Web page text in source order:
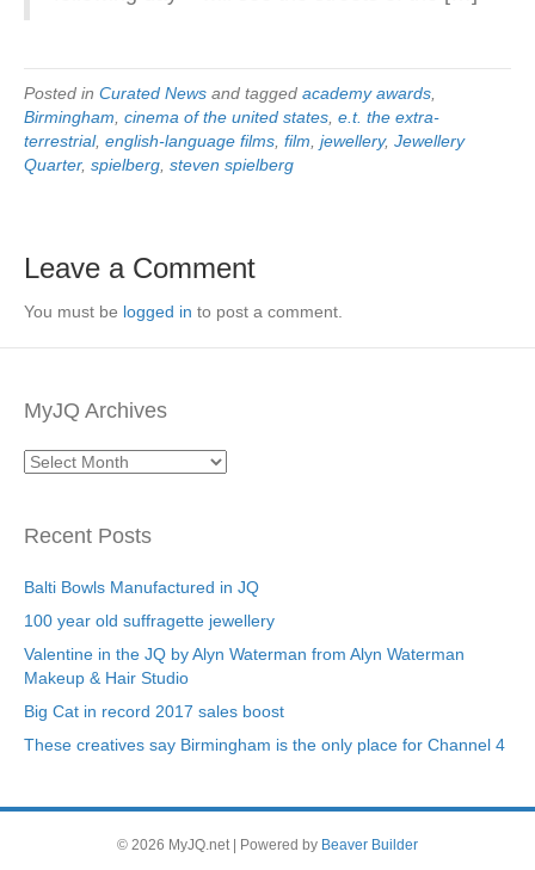
Posted in Curated News and tagged academy awards
Birmingham cinema of the united states e.t. the extra-
terrestrial, english-language films film jewellery, Jewellery
Quarter, spielberg steven spielberg
Leave a Comment
You must be logged in to post a comment.
MyJQ Archives
MyJQ
Recent Posts
Balti Bowls Manufactured in JQ
100 year old suffragette jewellery
Valentine in the JQ by Alyn Waterman from Alyn Waterman
Makeup & Hair Studio
Big Cat in record 2017 sales boost
These creatives say Birmingham is the only place for Channel 4
© 2026 MyJQ.net Powered by Beaver Builder